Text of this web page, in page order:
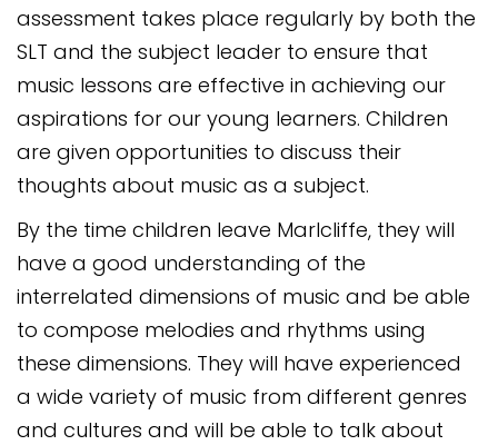
assessment takes place regularly by both the
SLT and the subject leader to ensure that
music lessons are effective in achieving our
aspirations for our young learners. Children
are given opportunities to discuss their
thoughts about music as a subject.
By the time children leave Marlcliffe, they will
have a good understanding of the
interrelated dimensions of music and be able
to compose melodies and rhythms using
these dimensions. They will have experienced
a wide variety of music from different genres
and cultures and will be able to talk about